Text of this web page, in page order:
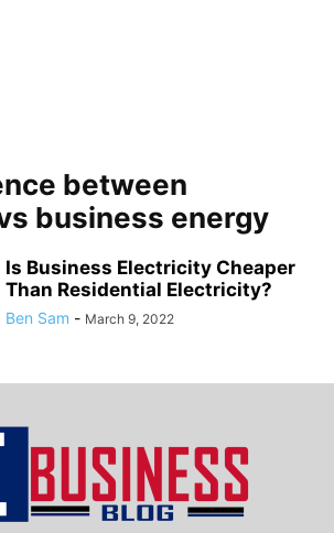
between
business energy
Is Business Electricity Cheaper
Than Residential Electricity?
Ben Sam - March 9, 2022